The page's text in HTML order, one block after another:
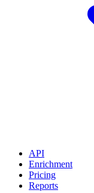
API
Enrichment
Pricing
Reports